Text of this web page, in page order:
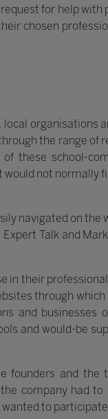
for help with
chosen
organisations
the range of
these school-
would not normally
navigated on the
Expert Talk and
in their
through which
and businesses
and would-be
founders and the
company had to
to